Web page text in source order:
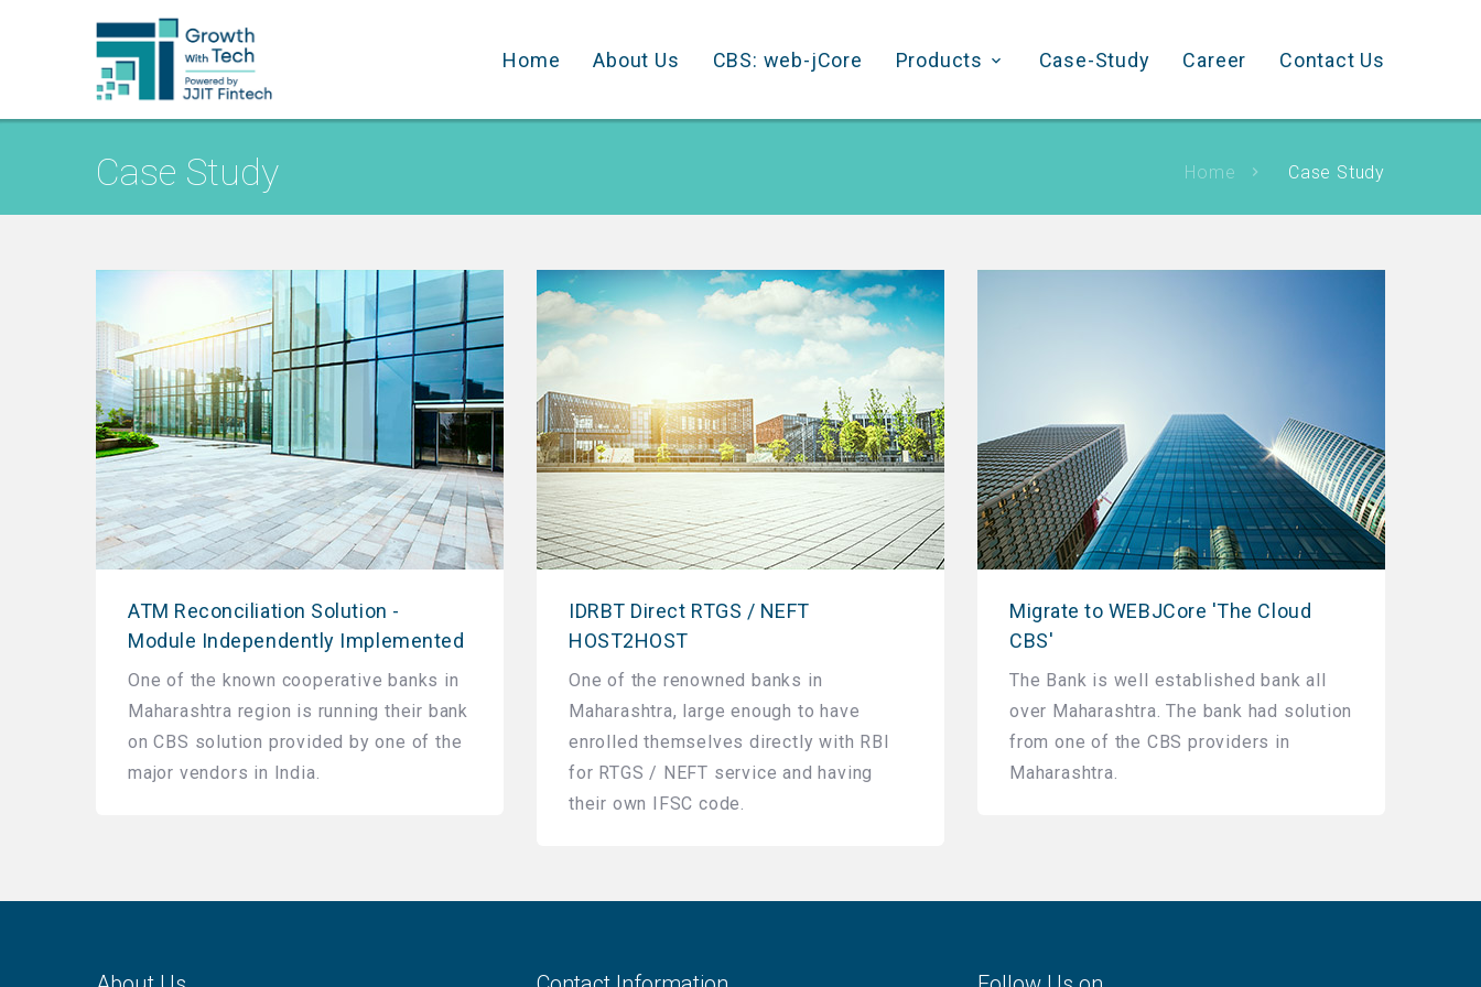
Home About Us CBS: web-jCore Products Case-Study Career Contact Us
Case Study Home Case Study
ATM Reconciliation Solution -
Module Independently Implemented
One of the known cooperative banks in
Maharashtra region is running their bank
on CBS solution provided by one of the
major vendors in India.
IDRBT Direct RTGS / NEFT
HOST2HOST
One of the renowned banks in
Maharashtra, large enough to have
enrolled themselves directly with RBI
for RTGS / NEFT service and having
their own IFSC code.
Migrate to WEBJCore 'The Cloud
CBS'
The Bank is well established bank all
over Maharashtra. The bank had solution
from one of the CBS providers in
Maharashtra.